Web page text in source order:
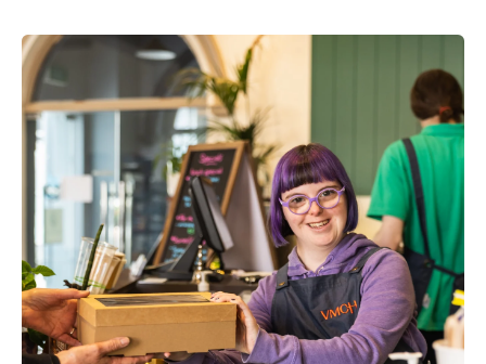
Carer Events
Young Carers